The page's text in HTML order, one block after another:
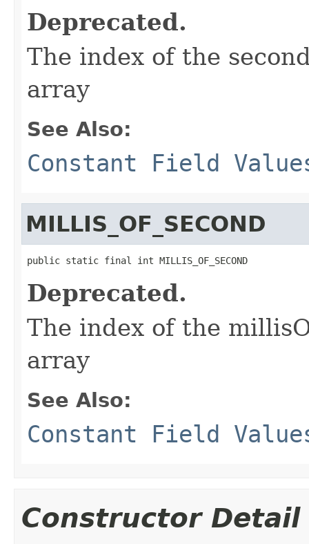
Deprecated.
The index of the
array
See Also:
Constant Field
MILLIS_OF_SECOND
public static final int MILLIS_OF_SECOND
Deprecated.
The index of the
array
See Also:
Constant Field
Constructor Detail